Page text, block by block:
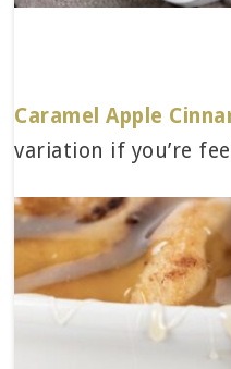
Caramel Apple
variation if you’re